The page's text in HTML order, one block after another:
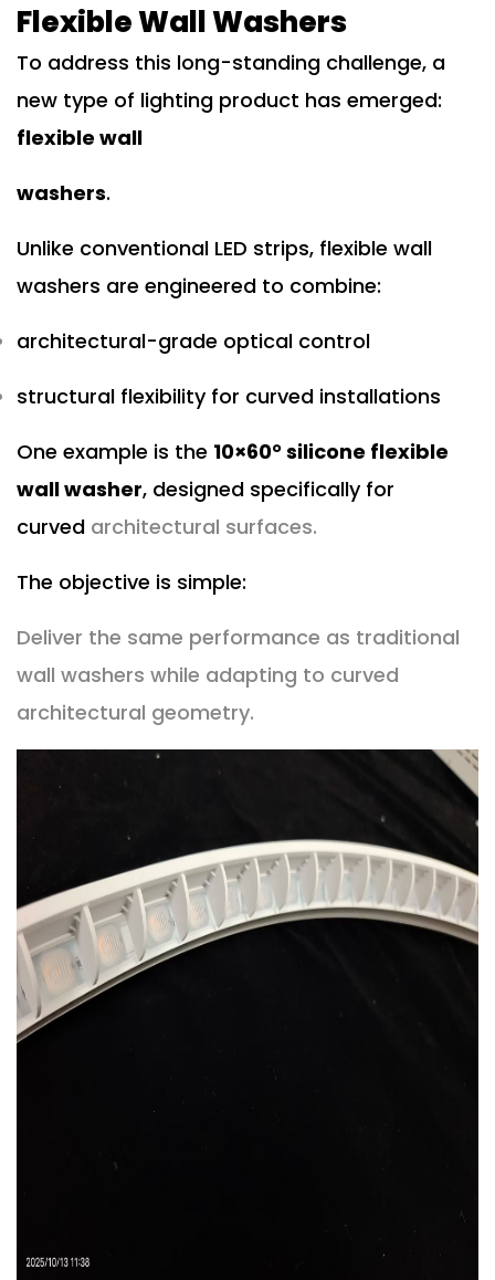
Flexible Wall Washers
To address this long-standing challenge, a
new type of lighting product has emerged:
flexible wall
washers.
Unlike conventional LED strips, flexible wall
washers are engineered to combine:
architectural-grade optical control
structural flexibility for curved installations
One example is the 10×60° silicone flexible
wall washer, designed specifically for
curved architectural surfaces.
The objective is simple:
Deliver the same performance as traditional
wall washers while adapting to curved
architectural geometry.